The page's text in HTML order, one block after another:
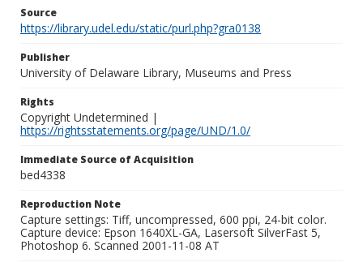
Source
https://library.udel.edu/static/purl.php?gra0138
Publisher
University of Delaware Library, Museums and Press
Rights
Copyright Undetermined |
https://rightsstatements.org/page/UND/1.0/
Immediate Source of Acquisition
bed4338
Reproduction Note
Capture settings: Tiff, uncompressed, 600 ppi, 24-bit color.
Capture device: Epson 1640XL-GA, Lasersoft SilverFast 5,
Photoshop 6. Scanned 2001-11-08 AT